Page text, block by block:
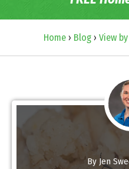
Home › Blog › View
By Jen